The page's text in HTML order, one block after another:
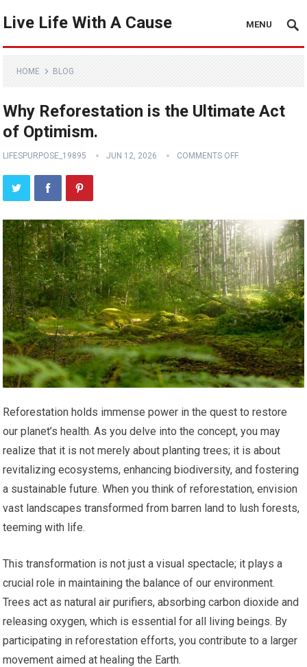
Live Life With A Cause MENU
HOME BLOG
Why Reforestation is the Ultimate Act
of Optimism.
LIFESPURPOSE_19895 JUN 12, 2026 COMMENTS OFF
Reforestation holds immense power in the quest to restore
our planet’s health. As you delve into the concept, you may
realize that it is not merely about planting trees; it is about
revitalizing ecosystems, enhancing biodiversity, and fostering
a sustainable future. When you think of reforestation, envision
vast landscapes transformed from barren land to lush forests,
teeming with life.
This transformation is not just a visual spectacle; it plays a
crucial role in maintaining the balance of our environment.
Trees act as natural air purifiers, absorbing carbon dioxide and
releasing oxygen, which is essential for all living beings. By
participating in reforestation efforts, you contribute to a larger
movement aimed at healing the Earth.